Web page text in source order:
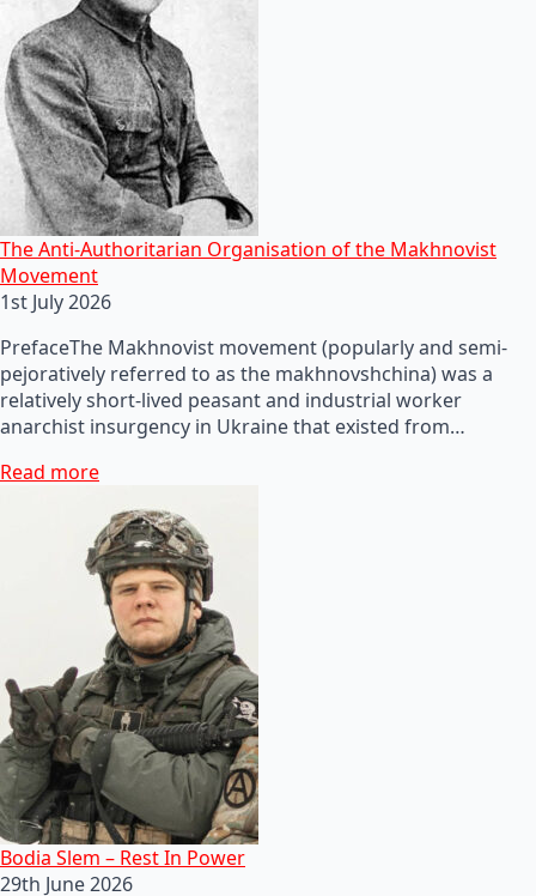
The Anti-Authoritarian Organisation of the Makhnovist
Movement
1st July 2026
PrefaceThe Makhnovist movement (popularly and semi-
pejoratively referred to as the makhnovshchina) was a
relatively short-lived peasant and industrial worker
anarchist insurgency in Ukraine that existed from…
Read more
Bodia Slem – Rest In Power
29th June 2026